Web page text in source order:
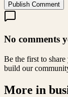
Publish Comment
No comments
Be the first to
build our
More in